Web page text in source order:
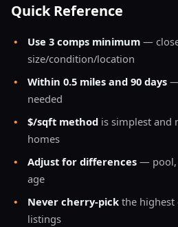
Quick Reference
• Use 3 comps minimum —
size/condition/location
•
Within 0.5 miles and 90 days
needed
•
$/sqft method is simplest and
homes
•
Adjust for differences — pool,
age
•
Never cherry-pick the highest
listings